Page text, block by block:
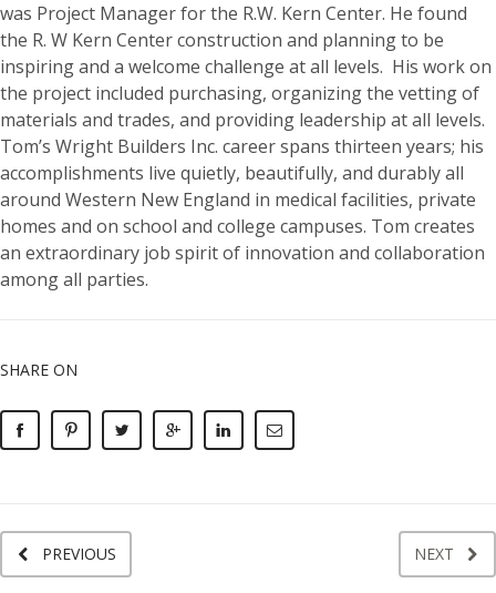
was Project Manager for the R.W. Kern Center. He found
the R. W Kern Center construction and planning to be
inspiring and a welcome challenge at all levels. His work on
the project included purchasing, organizing the vetting of
materials and trades, and providing leadership at all levels.
Tom’s Wright Builders Inc. career spans thirteen years; his
accomplishments live quietly, beautifully, and durably all
around Western New England in medical facilities, private
homes and on school and college campuses. Tom creates
an extraordinary job spirit of innovation and collaboration
among all parties.
SHARE ON
PREVIOUS NEXT